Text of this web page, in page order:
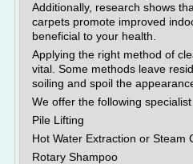
Additionally, research shows
carpets promote improved
beneficial to your health.
Applying the right method of
vital. Some methods leave
soiling and spoil the
We offer the following
Pile Lifting
Hot Water Extraction or Steam
Rotary Shampoo